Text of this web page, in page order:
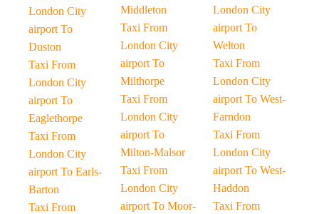
London City
airport To
Duston
Taxi From
London City
airport To
Eaglethorpe
Taxi From
London City
airport To Earls-
Barton
Taxi From
Middleton
Taxi From
London City
airport To
Milthorpe
Taxi From
London City
airport To
Milton-Malsor
Taxi From
London City
airport To Moor-
London City
airport To
Welton
Taxi From
London City
airport To West-
Farndon
Taxi From
London City
airport To West-
Haddon
Taxi From